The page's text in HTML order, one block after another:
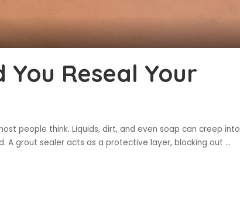
Reseal Your
people think. Liquids, dirt, and even soap can creep into
A grout sealer acts as a protective layer, blocking out ...